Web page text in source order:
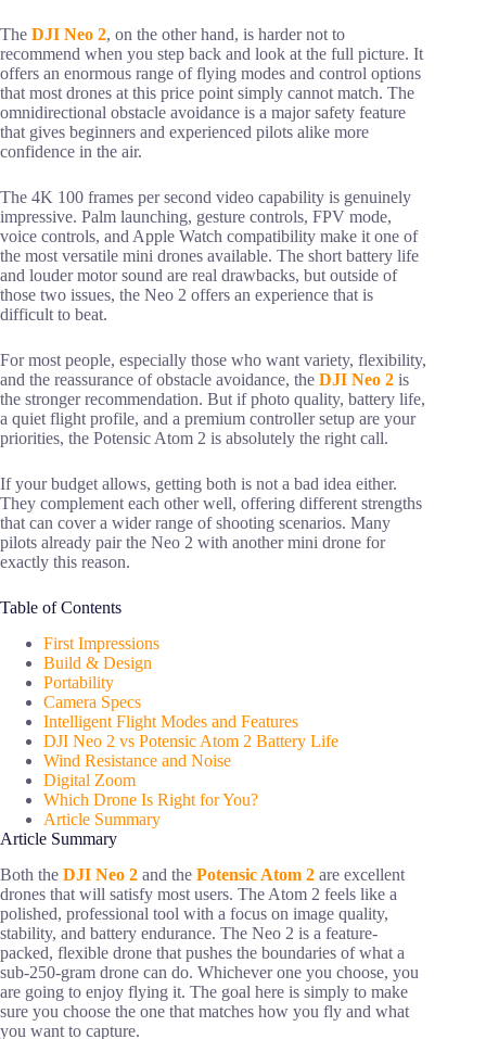
The DJI Neo 2, on the other hand, is harder not to
recommend when you step back and look at the full picture. It
offers an enormous range of flying modes and control options
that most drones at this price point simply cannot match. The
omnidirectional obstacle avoidance is a major safety feature
that gives beginners and experienced pilots alike more
confidence in the air.
The 4K 100 frames per second video capability is genuinely
impressive. Palm launching, gesture controls, FPV mode,
voice controls, and Apple Watch compatibility make it one of
the most versatile mini drones available. The short battery life
and louder motor sound are real drawbacks, but outside of
those two issues, the Neo 2 offers an experience that is
difficult to beat.
For most people, especially those who want variety, flexibility,
and the reassurance of obstacle avoidance, the DJI Neo 2 is
the stronger recommendation. But if photo quality, battery life,
a quiet flight profile, and a premium controller setup are your
priorities, the Potensic Atom 2 is absolutely the right call.
If your budget allows, getting both is not a bad idea either.
They complement each other well, offering different strengths
that can cover a wider range of shooting scenarios. Many
pilots already pair the Neo 2 with another mini drone for
exactly this reason.
Table of Contents
First Impressions
Build & Design
Portability
Camera Specs
Intelligent Flight Modes and Features
DJI Neo 2 vs Potensic Atom 2 Battery Life
Wind Resistance and Noise
Digital Zoom
Which Drone Is Right for You?
Article Summary
Article Summary
Both the DJI Neo 2 and the Potensic Atom 2 are excellent
drones that will satisfy most users. The Atom 2 feels like a
polished, professional tool with a focus on image quality,
stability, and battery endurance. The Neo 2 is a feature-
packed, flexible drone that pushes the boundaries of what a
sub-250-gram drone can do. Whichever one you choose, you
are going to enjoy flying it. The goal here is simply to make
sure you choose the one that matches how you fly and what
you want to capture.